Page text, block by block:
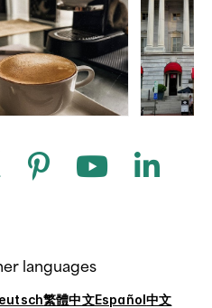
languages
繁體中文Español中文